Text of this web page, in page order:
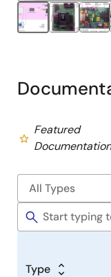
Featured
Documentation
Type